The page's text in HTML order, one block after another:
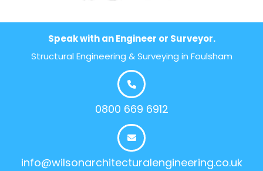
Speak with an Engineer or Surveyor.
Structural Engineering & Surveying in Foulsham
0800 669 6912
info@wilsonarchitecturalengineering.co.uk